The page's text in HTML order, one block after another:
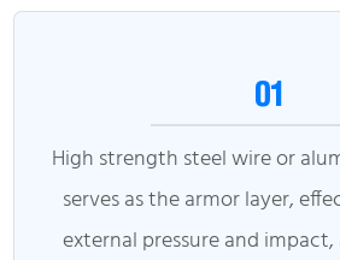
01
High strength steel wire or
serves as the armor layer,
external pressure and